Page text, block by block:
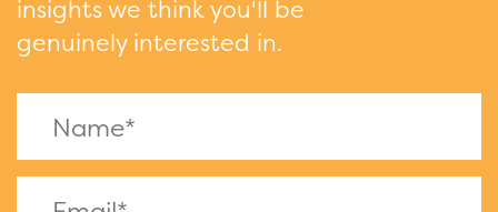
insights we think you'll be
genuinely interested in.